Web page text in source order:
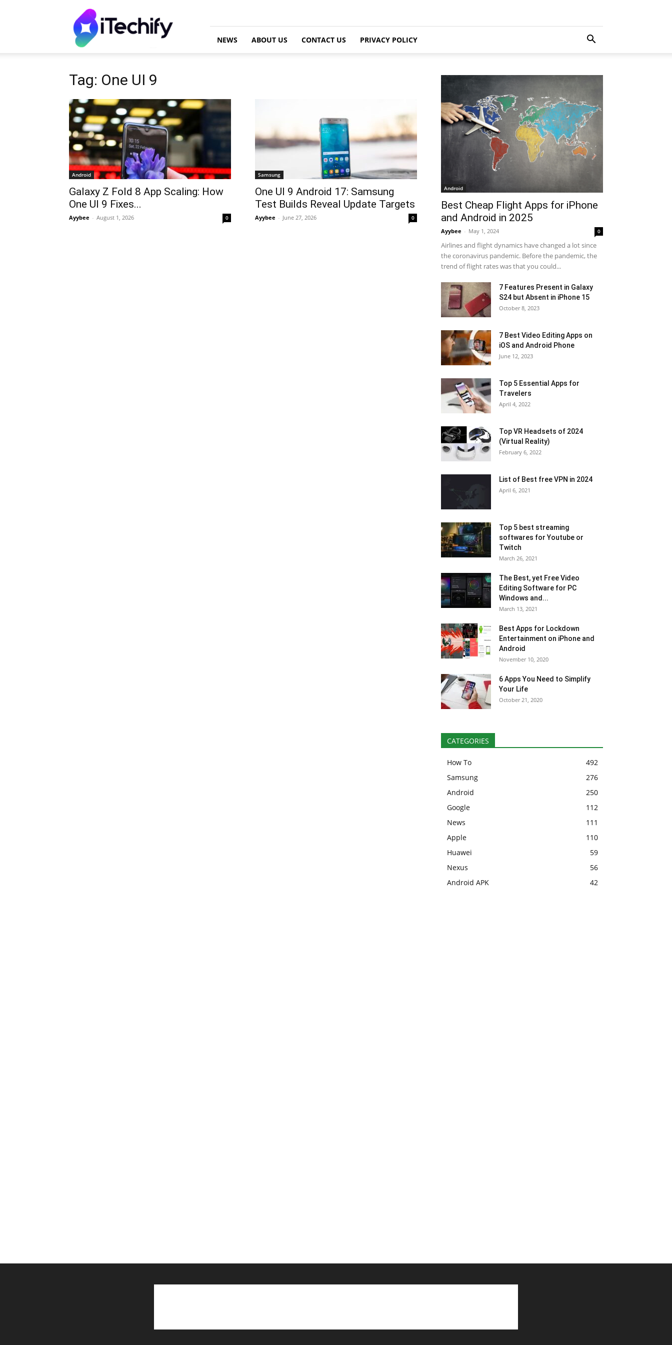
iTechify
NEWS ABOUT US CONTACT US PRIVACY POLICY
Tag: One UI 9
Android
Galaxy Z Fold 8 App Scaling: How
One UI 9 Fixes...
Ayybee - August 1, 2026 0
Samsung
One UI 9 Android 17: Samsung
Test Builds Reveal Update Targets
Ayybee - June 27, 2026 0
Android
Best Cheap Flight Apps for iPhone
and Android in 2025
Ayybee - May 1, 2024 0
Airlines and flight dynamics have changed a lot since
the coronavirus pandemic. Before the pandemic, the
trend of flight rates was that you could...
7 Features Present in Galaxy
S24 but Absent in iPhone 15
October 8, 2023
7 Best Video Editing Apps on
iOS and Android Phone
June 12, 2023
Top 5 Essential Apps for
Travelers
April 4, 2022
Top VR Headsets of 2024
(Virtual Reality)
February 6, 2022
List of Best free VPN in 2024
April 6, 2021
Top 5 best streaming
softwares for Youtube or
Twitch
March 26, 2021
The Best, yet Free Video
Editing Software for PC
Windows and...
March 13, 2021
Best Apps for Lockdown
Entertainment on iPhone and
Android
November 10, 2020
6 Apps You Need to Simplify
Your Life
October 21, 2020
CATEGORIES
How To
492
Samsung
276
Android
250
Google
112
News
111
Apple
110
Huawei
59
Nexus
56
Android APK
42